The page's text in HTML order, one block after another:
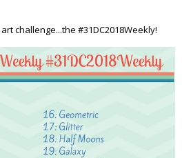
challenge...the #31DC2018Weekly!